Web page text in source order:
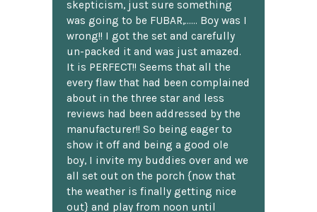
skepticism, just sure something
was going to be FUBAR,...... Boy was I
wrong!! I got the set and carefully
un-packed it and was just amazed.
It is PERFECT!! Seems that all the
every flaw that had been complained
about in the three star and less
reviews had been addressed by the
manufacturer!! So being eager to
show it off and being a good ole
boy, I invite my buddies over and we
all set out on the porch {now that
the weather is finally getting nice
out} and play from noon until